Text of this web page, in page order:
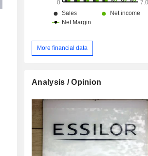
More financial data
Analysis / Opinion